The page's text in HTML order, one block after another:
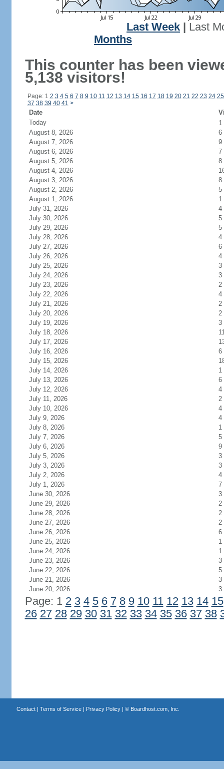
Last Week
Last
Months
This counter has been
5,138 visitors!
Page: 1 2 3 4 5 6 7 8 9 10 11 12 13 14 15 16 17 18 19 20 21 22 23 24 25
37 38 39 40 41 >
Date
Today
1
August 8, 2026
6
August 7, 2026
9
August 6, 2026
7
August 5, 2026
8
August 4, 2026
August 3, 2026
8
August 2, 2026
5
August 1, 2026
1
July 31, 2026
4
July 30, 2026
5
July 29, 2026
5
July 28, 2026
4
July 27, 2026
6
July 26, 2026
4
July 25, 2026
3
July 24, 2026
3
July 23, 2026
2
July 22, 2026
4
July 21, 2026
2
July 20, 2026
2
July 19, 2026
3
July 18, 2026
July 17, 2026
July 16, 2026
6
July 15, 2026
July 14, 2026
1
July 13, 2026
6
July 12, 2026
4
July 11, 2026
2
July 10, 2026
4
July 9, 2026
4
July 8, 2026
1
July 7, 2026
5
July 6, 2026
9
July 5, 2026
3
July 3, 2026
3
July 2, 2026
4
July 1, 2026
7
June 30, 2026
3
June 29, 2026
2
June 28, 2026
2
June 27, 2026
2
June 26, 2026
6
June 25, 2026
1
June 24, 2026
1
June 23, 2026
3
June 22, 2026
5
June 21, 2026
3
June 20, 2026
3
Page: 1 2 3 4 5 6 7 8 9 10 11 12 13 14 15
26 27 28 29 30 31 32 33 34 35 36 37 38
Contact| Terms of Service| Privacy Policy| © Boardhost.com, Inc.